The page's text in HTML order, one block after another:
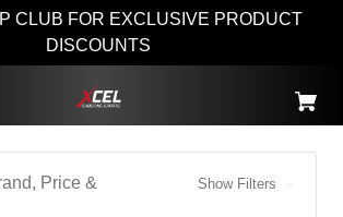
CLUB FOR EXCLUSIVE PRODUCT
DISCOUNTS
Price &
Show Filters